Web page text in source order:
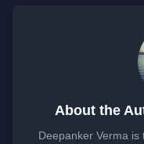
About the
Deepanker Verma